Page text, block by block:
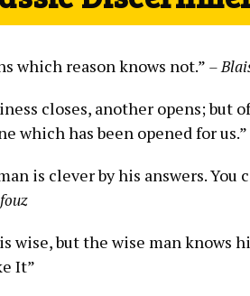
which reason knows not.” –
closes, another opens; but
which has ‌been​ opened for ⁢us.”
is⁤ clever by ‌his answers.
wise, ‍but the wise ⁢man knows
It”